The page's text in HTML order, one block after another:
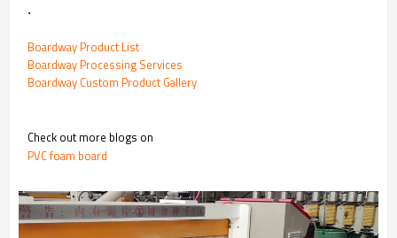
.
Boardway Product List
Boardway Processing Services
Boardway Custom Product Gallery
Check out more blogs on
PVC foam board